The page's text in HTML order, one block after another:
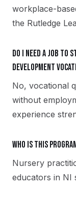
workplace-
the Rutledge
Do I need a job to
Development
No, vocational
without
experience
Who is this
Nursery
educators in NI